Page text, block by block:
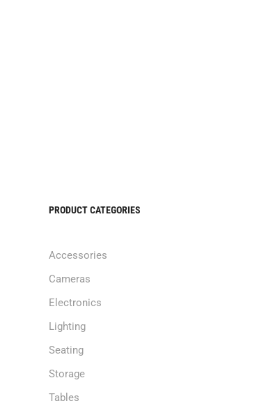
PRODUCT CATEGORIES
Accessories
Cameras
Electronics
Lighting
Seating
Storage
Tables